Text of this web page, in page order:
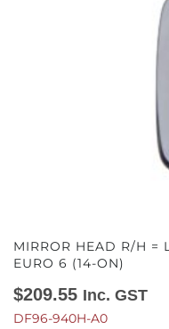
MIRROR HEAD R/H =
EURO 6 (14-ON)
$209.55 Inc. GST
DF96-940H-A0